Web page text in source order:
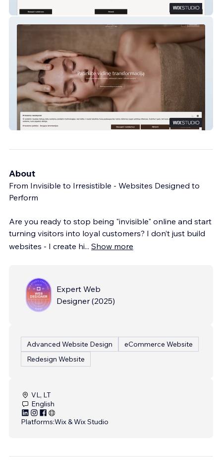
Namiele
PALANGA LIFE BALANCE SPA
About
From Invisible to Irresistible - Websites Designed to
Perform
Are you ready to stop being "invisible" online and start
turning visitors into loyal customers? I don’t just build
websites - I create hi... Show more
Expert Web
Designer (2025)
Advanced Website Design
eCommerce Website
Redesign Website
VL, LT
English
Platforms:Wix & Wix Studio